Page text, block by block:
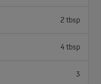
2 tbsp
4 tbsp
3